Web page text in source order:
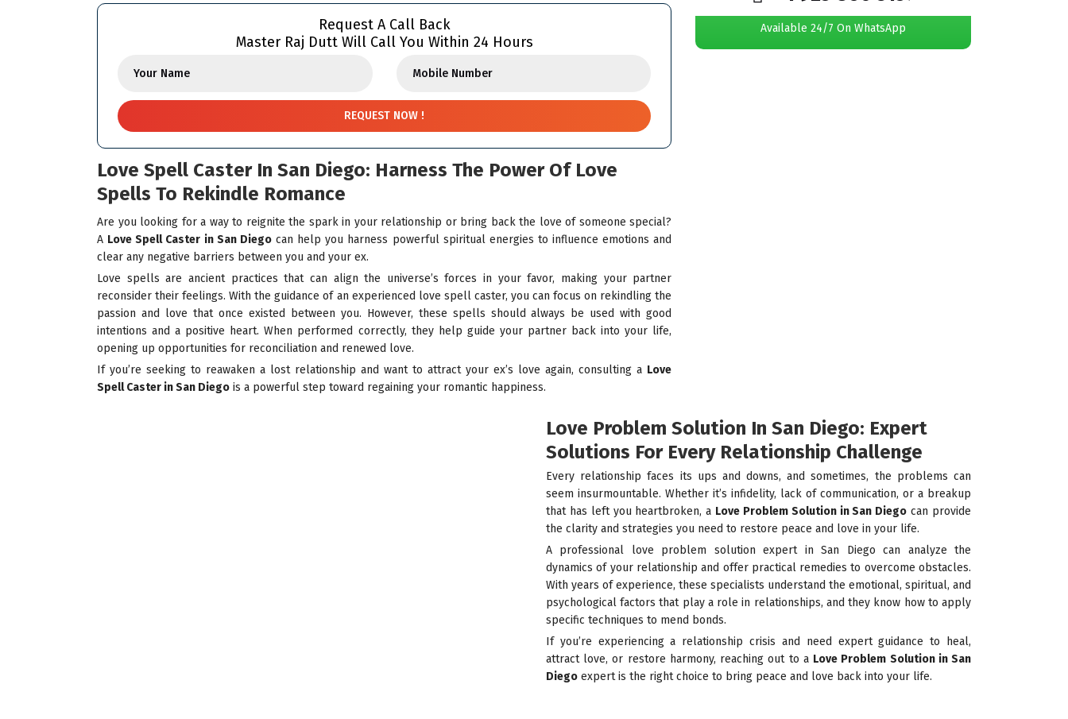
Request A Call Back
Master Raj Dutt Will Call You Within 24 Hours
Love Spell Caster In San Diego: Harness The Power Of Love
Spells To Rekindle Romance
Are you looking for a way to reignite the spark in your relationship or bring back the love of someone special?
A Love Spell Caster in San Diegocan help you harness powerful spiritual energies to influence emotions and
clear any negative barriers between you and your ex.
Love spells are ancient practices that can align the universe’s forces in your favor, making your partner
reconsider their feelings. With the guidance of an experienced love spell caster, you can focus on rekindling the
passion and love that once existed between you. However, these spells should always be used with good
intentions and a positive heart. When performed correctly, they help guide your partner back into your life,
opening up opportunities for reconciliation and renewed love.
If you’re seeking to reawaken a lost relationship and want to attract your ex’s love again, consulting a Love
Spell Caster in San Diego is a powerful step toward regaining your romantic happiness.
Available 24/7 On WhatsApp
Love Problem Solution In San Diego: Expert
Solutions For Every Relationship Challenge
Every relationship faces its ups and downs, and sometimes, the problems can
seem insurmountable. Whether it’s infidelity, lack of communication, or a breakup
that has left you heartbroken, a Love Problem Solution in San Diego can provide
the clarity and strategies you need to restore peace and love in your life.
A professional love problem solution expert in San Diego can analyze the
dynamics of your relationship and offer practical remedies to overcome obstacles.
With years of experience, these specialists understand the emotional, spiritual, and
psychological factors that play a role in relationships, and they know how to apply
specific techniques to mend bonds.
If you’re experiencing a relationship crisis and need expert guidance to heal,
attract love, or restore harmony, reaching out to a Love Problem Solution in San
Diego expert is the right choice to bring peace and love back into your life.